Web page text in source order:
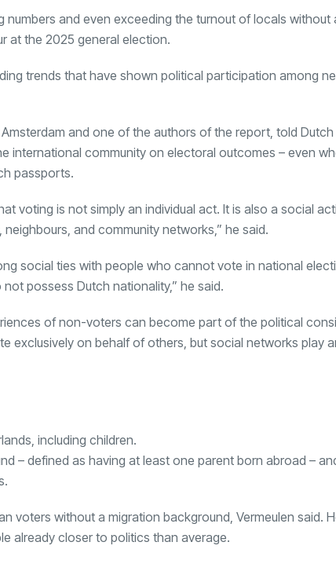
and even exceeding the turnout of locals without
at the 2025 general election.
trends that have shown political participation among
and one of the authors of the report, told
international community on electoral outcomes – even
passports.
voting is not simply an individual act. It is also a social
and community networks,” he said.
social ties with people who cannot vote in national
possess Dutch nationality,” he said.
of non-voters can become part of the political
exclusively on behalf of others, but social networks play
including children.
– defined as having at least one parent born abroad –
voters without a migration background, Vermeulen said.
already closer to politics than average.